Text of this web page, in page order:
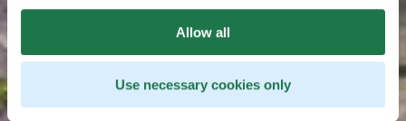
Allow all
Use necessary cookies only